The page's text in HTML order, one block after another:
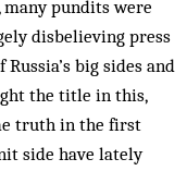
many pundits were
disbelieving press
big sides and
the title in this,
truth in the first
side have lately